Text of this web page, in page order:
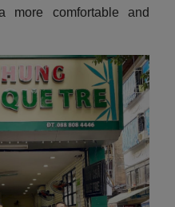
more comfortable and